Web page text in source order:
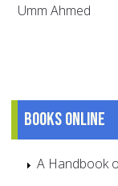
Umm Ahmed
Books online
A Handbook